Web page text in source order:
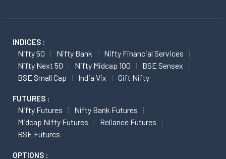
INDICES :
Nifty 50 Nifty Bank
Nifty Financial Services
Nifty Next 50
Nifty Midcap 100
BSE Sensex
BSE Small Cap
India Vix Gift Nifty
FUTURES :
Nifty Futures
Nifty Bank Futures
Midcap Nifty Futures
Reliance Futures
BSE Futures
OPTIONS :